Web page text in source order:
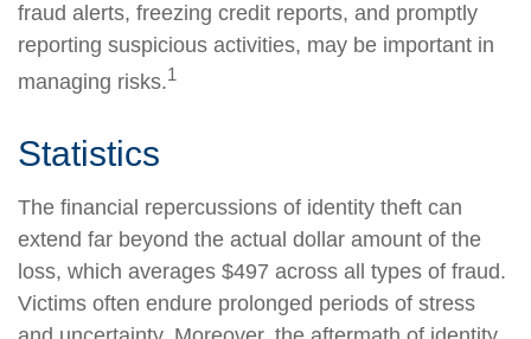
fraud alerts, freezing credit reports, and promptly
reporting suspicious activities, may be important in
managing risks.1
Statistics
The financial repercussions of identity theft can
extend far beyond the actual dollar amount of the
loss, which averages $497 across all types of fraud.
Victims often endure prolonged periods of stress